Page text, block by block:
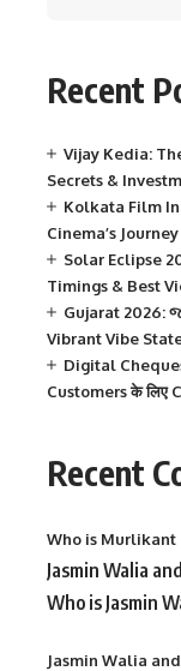
Recent
Vijay Kedia:
Secrets &
Kolkata Film
Cinema’s
Solar Eclipse
Timings & Best
Gujarat 2026:
Vibrant Vibe
Digital
Customers के लिए
Recent
Who is Murlikant
Jasmin Walia
Who is Jasmin
Jasmin Walia